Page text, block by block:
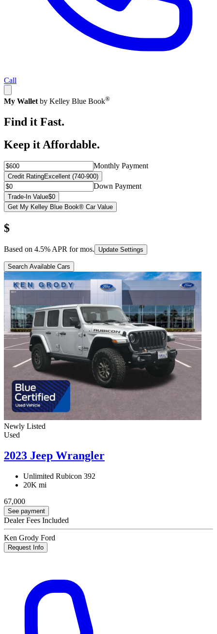
Call
My Wallet by Kelley Blue Book®
Find it Fast.
Keep it Affordable.
Monthly Payment
Credit RatingExcellent (740-900)
Down Payment
Trade-In Value$0
Get My Kelley Blue Book® Car Value
$
Based on 4.5% APR formos. Update Settings
Search Available Cars
Newly Listed
Used
2023 Jeep Wrangler
Unlimited Rubicon 392
20K mi
67,000
See payment
Dealer Fees Included
Ken Grody Ford
Request Info